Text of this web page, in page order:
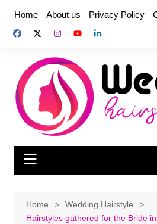
content
Home About us Privacy Policy
Home
Wedding Hairstyle
Hairstyles gathered for the Bride